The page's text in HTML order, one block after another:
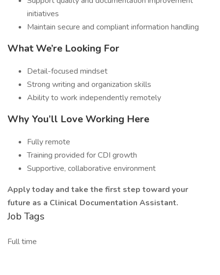
initiatives
Maintain secure and compliant information handling
What We’re Looking For
Detail-focused mindset
Strong writing and organization skills
Ability to work independently remotely
Why You’ll Love Working Here
Fully remote
Training provided for CDI growth
Supportive, collaborative environment
Apply today and take the first step toward your
future as a Clinical Documentation Assistant.
Job Tags
Full time